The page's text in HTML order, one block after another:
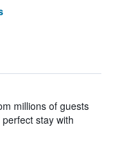
millions of guests
stay with